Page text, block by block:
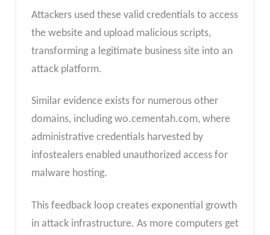
Attackers used these valid credentials to access
the website and upload malicious scripts,
transforming a legitimate business site into an
attack platform.
Similar evidence exists for numerous other
domains, including wo.cementah.com, where
administrative credentials harvested by
infostealers enabled unauthorized access for
malware hosting.
This feedback loop creates exponential growth
in attack infrastructure. As more computers get